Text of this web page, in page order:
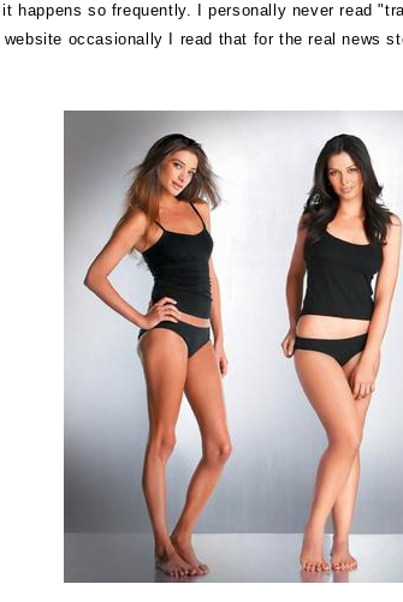
happens so frequently. I personally never read
website occasionally I read that for the real news